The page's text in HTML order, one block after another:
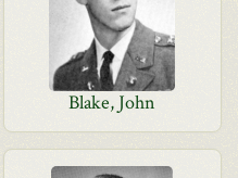
Blake, John